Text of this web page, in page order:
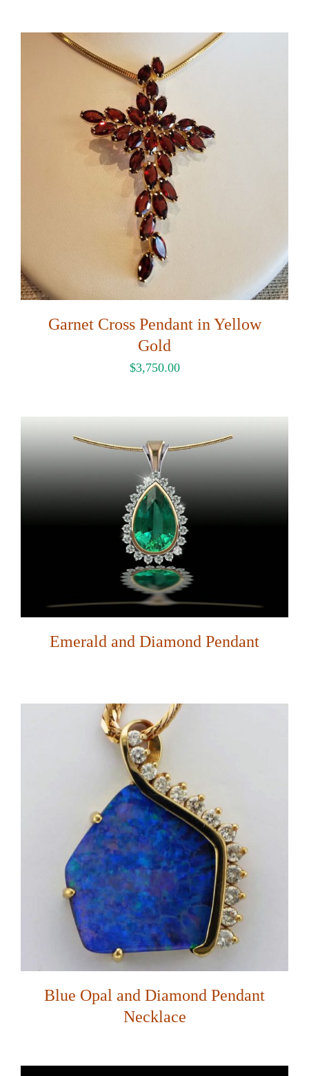
Garnet Cross Pendant in Yellow
Gold
$3,750.00
Emerald and Diamond Pendant
Blue Opal and Diamond Pendant
Necklace